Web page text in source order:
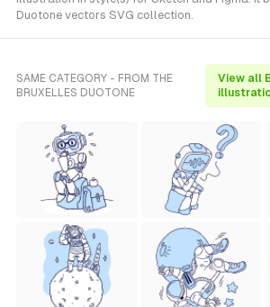
Duotone vectors SVG collection.
SAME CATEGORY - FROM THE
BRUXELLES DUOTONE
View all